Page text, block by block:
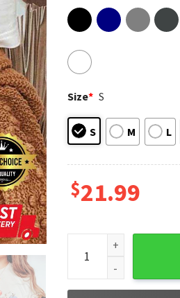
Size* S
S M L
$21.99
Winnie The Pooh And